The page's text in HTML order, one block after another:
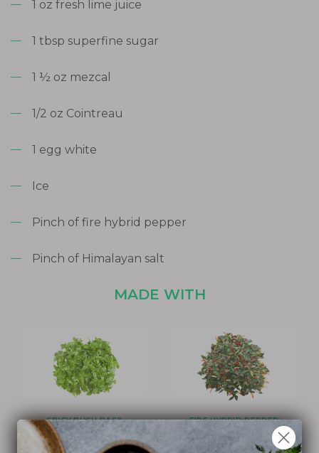
1 oz fresh lime juice
1 tbsp superfine sugar
1 ½ oz mezcal
1/2 oz Cointreau
1 egg white
Ice
Pinch of fire hybrid pepper
Pinch of Himalayan salt
MADE WITH
SPICY BUSH BASIL FIRE HYBRID PEPPER